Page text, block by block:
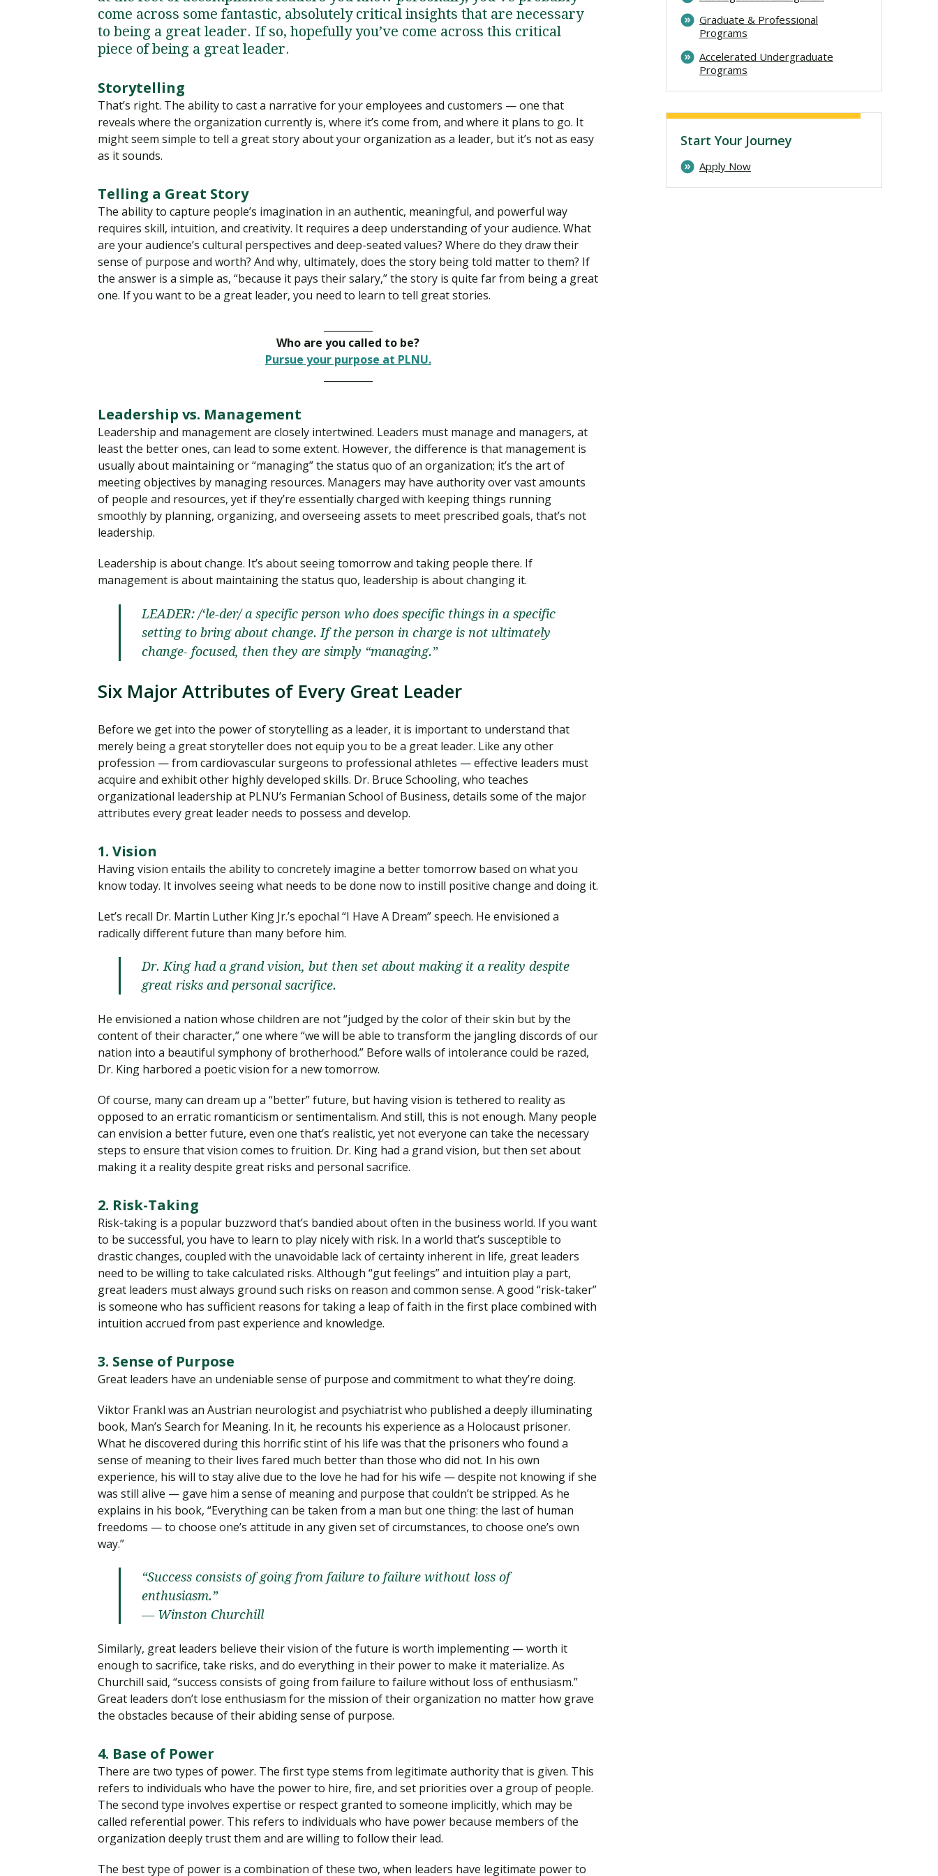
come across some fantastic, absolutely critical insights that are necessary
to being a great leader. If so, hopefully you’ve come across this critical
piece of being a great leader.
Storytelling
That’s right. The ability to cast a narrative for your employees and customers — one that
reveals where the organization currently is, where it’s come from, and where it plans to go. It
might seem simple to tell a great story about your organization as a leader, but it’s not as easy
as it sounds.
Telling a Great Story
The ability to capture people’s imagination in an authentic, meaningful, and powerful way
requires skill, intuition, and creativity. It requires a deep understanding of your audience. What
are your audience’s cultural perspectives and deep-seated values? Where do they draw their
sense of purpose and worth? And why, ultimately, does the story being told matter to them? If
the answer is a simple as, “because it pays their salary,” the story is quite far from being a great
one. If you want to be a great leader, you need to learn to tell great stories.
Who are you called to be?
Pursue your purpose at PLNU.
Leadership vs. Management
Leadership and management are closely intertwined. Leaders must manage and managers, at
least the better ones, can lead to some extent. However, the difference is that management is
usually about maintaining or “managing” the status quo of an organization; it’s the art of
meeting objectives by managing resources. Managers may have authority over vast amounts
of people and resources, yet if they’re essentially charged with keeping things running
smoothly by planning, organizing, and overseeing assets to meet prescribed goals, that’s not
leadership.
Leadership is about change. It’s about seeing tomorrow and taking people there. If
management is about maintaining the status quo, leadership is about changing it.
LEADER: /‘le-der/ a specific person who does specific things in a specific
setting to bring about change. If the person in charge is not ultimately
change- focused, then they are simply “managing.”
Six Major Attributes of Every Great Leader
Before we get into the power of storytelling as a leader, it is important to understand that
merely being a great storyteller does not equip you to be a great leader. Like any other
profession — from cardiovascular surgeons to professional athletes — effective leaders must
acquire and exhibit other highly developed skills. Dr. Bruce Schooling, who teaches
organizational leadership at PLNU’s Fermanian School of Business, details some of the major
attributes every great leader needs to possess and develop.
1. Vision
Having vision entails the ability to concretely imagine a better tomorrow based on what you
know today. It involves seeing what needs to be done now to instill positive change and doing it.
Let’s recall Dr. Martin Luther King Jr.’s epochal “I Have A Dream” speech. He envisioned a
radically different future than many before him.
Dr. King had a grand vision, but then set about making it a reality despite
great risks and personal sacrifice.
He envisioned a nation whose children are not “judged by the color of their skin but by the
content of their character,” one where “we will be able to transform the jangling discords of our
nation into a beautiful symphony of brotherhood.” Before walls of intolerance could be razed,
Dr. King harbored a poetic vision for a new tomorrow.
Of course, many can dream up a “better” future, but having vision is tethered to reality as
opposed to an erratic romanticism or sentimentalism. And still, this is not enough. Many people
can envision a better future, even one that’s realistic, yet not everyone can take the necessary
steps to ensure that vision comes to fruition. Dr. King had a grand vision, but then set about
making it a reality despite great risks and personal sacrifice.
2. Risk-Taking
Risk-taking is a popular buzzword that’s bandied about often in the business world. If you want
to be successful, you have to learn to play nicely with risk. In a world that’s susceptible to
drastic changes, coupled with the unavoidable lack of certainty inherent in life, great leaders
need to be willing to take calculated risks. Although “gut feelings” and intuition play a part,
great leaders must always ground such risks on reason and common sense. A good “risk-taker”
is someone who has sufficient reasons for taking a leap of faith in the first place combined with
intuition accrued from past experience and knowledge.
3. Sense of Purpose
Great leaders have an undeniable sense of purpose and commitment to what they’re doing.
Viktor Frankl was an Austrian neurologist and psychiatrist who published a deeply illuminating
book, Man’s Search for Meaning. In it, he recounts his experience as a Holocaust prisoner.
What he discovered during this horrific stint of his life was that the prisoners who found a
sense of meaning to their lives fared much better than those who did not. In his own
experience, his will to stay alive due to the love he had for his wife — despite not knowing if she
was still alive — gave him a sense of meaning and purpose that couldn’t be stripped. As he
explains in his book, “Everything can be taken from a man but one thing: the last of human
freedoms — to choose one’s attitude in any given set of circumstances, to choose one’s own
way.”
“Success consists of going from failure to failure without loss of
enthusiasm.”
— Winston Churchill
Similarly, great leaders believe their vision of the future is worth implementing — worth it
enough to sacrifice, take risks, and do everything in their power to make it materialize. As
Churchill said, “success consists of going from failure to failure without loss of enthusiasm.”
Great leaders don’t lose enthusiasm for the mission of their organization no matter how grave
the obstacles because of their abiding sense of purpose.
4. Base of Power
There are two types of power. The first type stems from legitimate authority that is given. This
refers to individuals who have the power to hire, fire, and set priorities over a group of people.
The second type involves expertise or respect granted to someone implicitly, which may be
called referential power. This refers to individuals who have power because members of the
organization deeply trust them and are willing to follow their lead.
The best type of power is a combination of these two, when leaders have legitimate power to
Graduate & Professional
Programs
Accelerated Undergraduate
Programs
Start Your Journey
Apply Now